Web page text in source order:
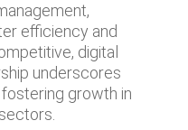
efficiency and
digital
underscores
growth in